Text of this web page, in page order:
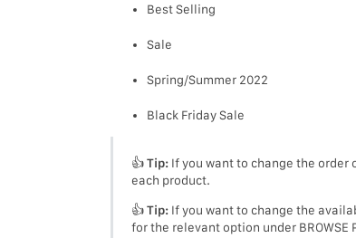
Best Selling
Sale
Spring/Summer 2022
Black Friday Sale
👍Tip:If you want to change the order
each product.
👍Tip:If you want to change the
for the relevant option under BROWSE